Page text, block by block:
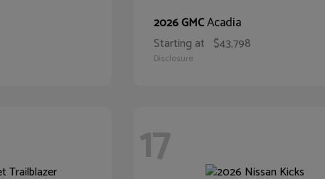
2026 GMCAcadia
Starting at $43,798
Disclosure
17